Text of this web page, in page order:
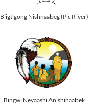
Biigtigong Nishnaabeg (Pic River)
Bingwi Neyaashi Anishinaabek